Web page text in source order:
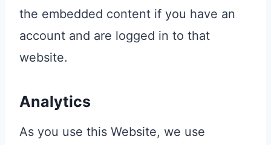
the embedded content if you have an
account and are logged in to that
website.
Analytics
As you use this Website, we use